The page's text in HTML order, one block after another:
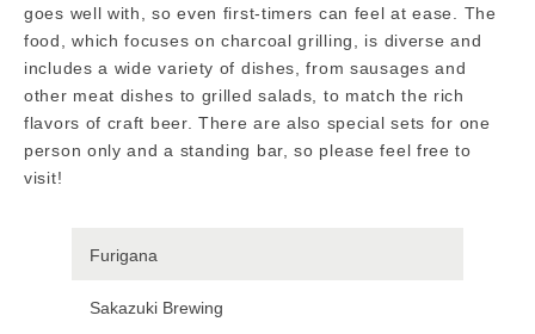
goes well with, so even first-timers can feel at ease. The
food, which focuses on charcoal grilling, is diverse and
includes a wide variety of dishes, from sausages and
other meat dishes to grilled salads, to match the rich
flavors of craft beer. There are also special sets for one
person only and a standing bar, so please feel free to
visit!
Furigana
Sakazuki Brewing